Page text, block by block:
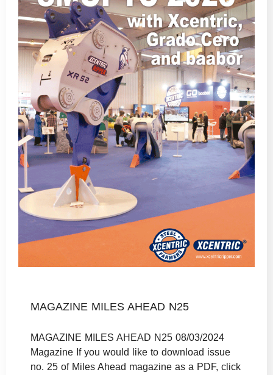
MAGAZINE MILES AHEAD N25
MAGAZINE MILES AHEAD N25 08/03/2024
Magazine If you would like to download issue
no. 25 of Miles Ahead magazine as a PDF, click